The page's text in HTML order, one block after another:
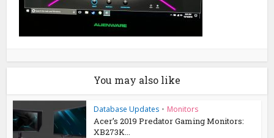
You may also like
Database Updates • Monitors
Acer’s 2019 Predator Gaming Monitors:
XB273K...